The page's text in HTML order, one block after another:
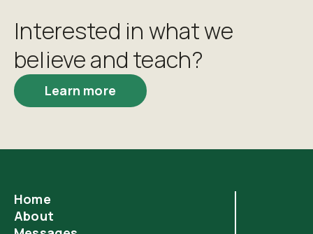
Interested in what we
believe and teach?
Learn more
Home
About